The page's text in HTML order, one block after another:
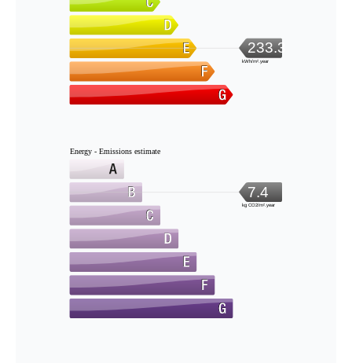
233.3
kWh/m².year
Energy - Emissions estimate
7.4
kg CO2/m².year